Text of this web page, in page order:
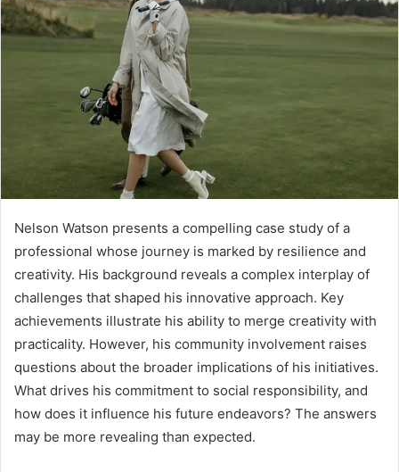
Nelson Watson presents a compelling case study of a
professional whose journey is marked by resilience and
creativity. His background reveals a complex interplay of
challenges that shaped his innovative approach. Key
achievements illustrate his ability to merge creativity with
practicality. However, his community involvement raises
questions about the broader implications of his initiatives.
What drives his commitment to social responsibility, and
how does it influence his future endeavors? The answers
may be more revealing than expected.